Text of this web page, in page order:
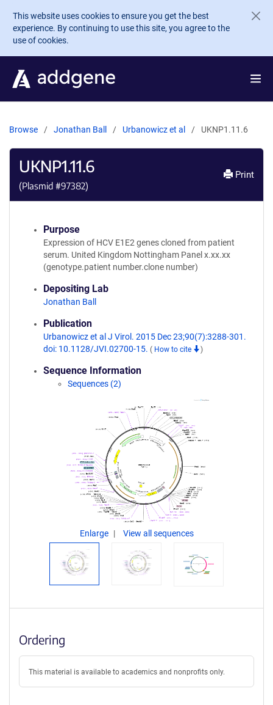
Skip to main content
This website uses cookies to ensure you get the best
experience. By continuing to use this site, you agree to the
use of cookies.
Browse Jonathan Ball Urbanowicz et al UKNP1.11.6
UKNP1.11.6
(Plasmid #97382)
Print
Purpose
Expression of HCV E1E2 genes cloned from patient
serum. United Kingdom Nottingham Panel x.xx.xx
(genotype.patient number.clone number)
Depositing Lab
Jonathan Ball
Publication
Urbanowicz et al J Virol. 2015 Dec 23;90(7):3288-301.
doi: 10.1128/JVI.02700-15. ( How to cite )
Sequence Information
Sequences (2)
Enlarge View all sequences
Ordering
This material is available to academics and nonprofits only.